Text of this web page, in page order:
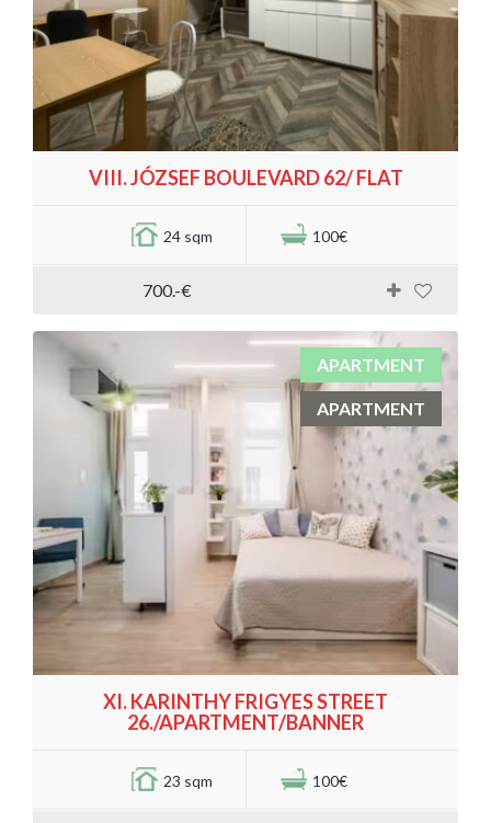
VIII. JÓZSEF BOULEVARD 62/ FLAT
24 sqm 100€
700.-€
APARTMENT
APARTMENT
XI. KARINTHY FRIGYES STREET
26./APARTMENT/BANNER
23 sqm 100€